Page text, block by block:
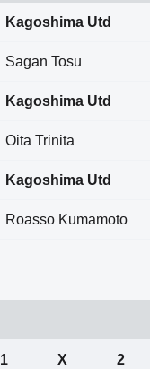
Kagoshima Utd
Sagan Tosu
Kagoshima Utd
Oita Trinita
Kagoshima Utd
Roasso Kumamoto
1 X 2